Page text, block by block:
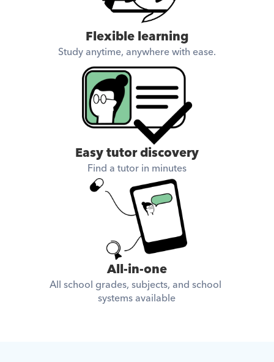
Flexible learning
Study anytime, anywhere with ease.
Easy tutor discovery
Find a tutor in minutes
All-in-one
All school grades, subjects, and school
systems available